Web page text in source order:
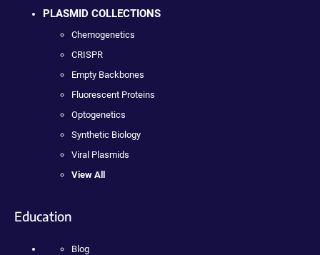
PLASMID COLLECTIONS
Chemogenetics
CRISPR
Empty Backbones
Fluorescent Proteins
Optogenetics
Synthetic Biology
Viral Plasmids
View All
Education
Blog